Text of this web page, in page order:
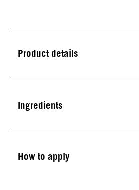
Product details
Ingredients
How to apply